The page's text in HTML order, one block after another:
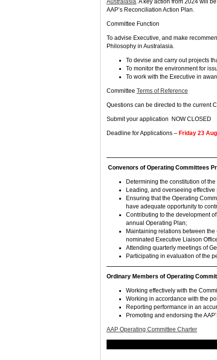
Australasia. A key action from 2024 will
AAP’s Reconciliation Action Plan.
Committee Function
To advise Executive, and make
Philosophy in Australasia.
To devise and carry out projects
To monitor the environment for
To work with the Executive in
Committee Terms of Reference
Questions can be directed to the current
Submit your application NOW CLOSED
Deadline for Applications – Friday 23
Convenors of Operating Committees
Determining the constitution of
Leading, and overseeing
Ensuring that the Operating
have adequate opportunity to
Contributing to the development
annual Operating Plan;
Maintaining relations between
nominated Executive Liaison
Attending quarterly meetings of
Participating in evaluation of the
Ordinary Members of Operating
Working effectively with the
Working in accordance with the
Reporting performance in an
Promoting and endorsing the
AAP Operating Committee Charter